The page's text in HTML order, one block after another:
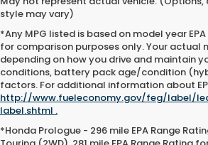
style may vary)
*Any MPG listed is based on model year
for comparison purposes only. Your actual
depending on how you drive and maintain
conditions, battery pack age/condition
factors. For additional information about
http://www.fueleconomy.gov/feg/label/
label.shtml .
*Honda Prologue - 296 mile EPA Range